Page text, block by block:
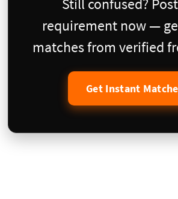
Still confused?
requirement now —
matches from verified
Get Instant